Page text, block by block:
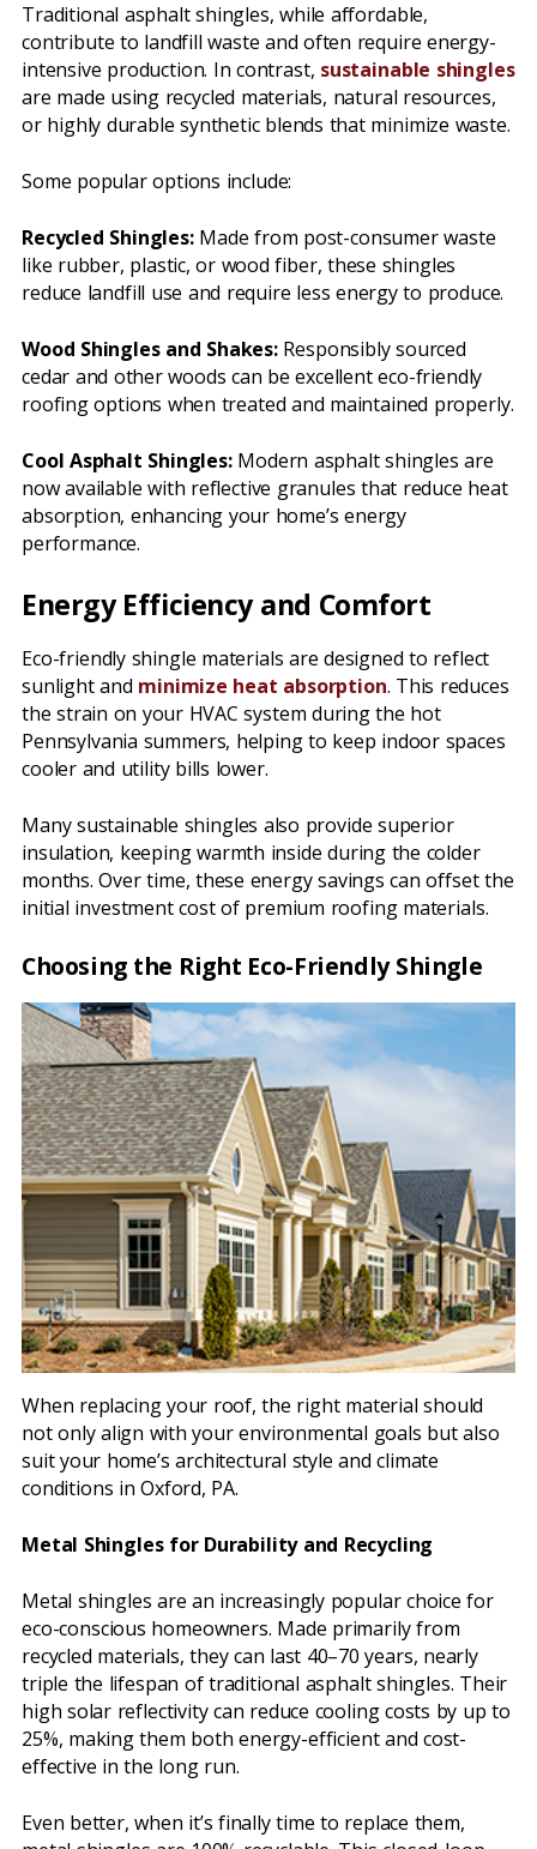
Traditional asphalt shingles, while affordable,
contribute to landfill waste and often require energy-
intensive production. In contrast, sustainable shingles
are made using recycled materials, natural resources,
or highly durable synthetic blends that minimize waste.
Some popular options include:
Recycled Shingles: Made from post-consumer waste
like rubber, plastic, or wood fiber, these shingles
reduce landfill use and require less energy to produce.
Wood Shingles and Shakes:Responsibly sourced
cedar and other woods can be excellent eco-friendly
roofing options when treated and maintained properly.
Cool Asphalt Shingles:Modern asphalt shingles are
now available with reflective granules that reduce heat
absorption, enhancing your home’s energy
performance.
Energy Efficiency and Comfort
Eco-friendly shingle materials are designed to reflect
sunlight and minimize heat absorption. This reduces
the strain on your HVAC system during the hot
Pennsylvania summers, helping to keep indoor spaces
cooler and utility bills lower.
Many sustainable shingles also provide superior
insulation, keeping warmth inside during the colder
months. Over time, these energy savings can offset the
initial investment cost of premium roofing materials.
Choosing the Right Eco-Friendly Shingle
When replacing your roof, the right material should
not only align with your environmental goals but also
suit your home’s architectural style and climate
conditions in Oxford, PA.
Metal Shingles for Durability and Recycling
Metal shingles are an increasingly popular choice for
eco-conscious homeowners. Made primarily from
recycled materials, they can last 40–70 years, nearly
triple the lifespan of traditional asphalt shingles. Their
high solar reflectivity can reduce cooling costs by up to
25%, making them both energy-efficient and cost-
effective in the long run.
Even better, when it’s finally time to replace them,